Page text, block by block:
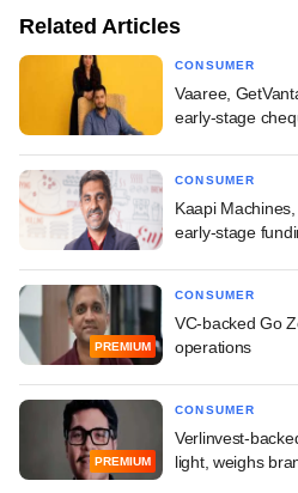
Related Articles
CONSUMER
Vaaree,
early-stage
CONSUMER
Kaapi
early-stage
PREMIUM
CONSUMER
VC-backed Go
operations
PREMIUM
CONSUMER
Verlinvest-
light, weighs